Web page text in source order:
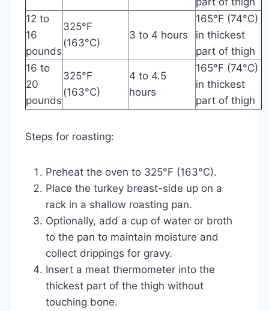
12 to
16
pounds
325°F
(163°C)
3 to 4 hours
165°F (74°C)
in thickest
part of thigh
16 to
20
pounds
325°F
(163°C)
4 to 4.5
hours
165°F (74°C)
in thickest
part of thigh
Steps for roasting:
Preheat the oven to 325°F (163°C).
Place the turkey breast-side up on a
rack in a shallow roasting pan.
Optionally, add a cup of water or broth
to the pan to maintain moisture and
collect drippings for gravy.
Insert a meat thermometer into the
thickest part of the thigh without
touching bone.